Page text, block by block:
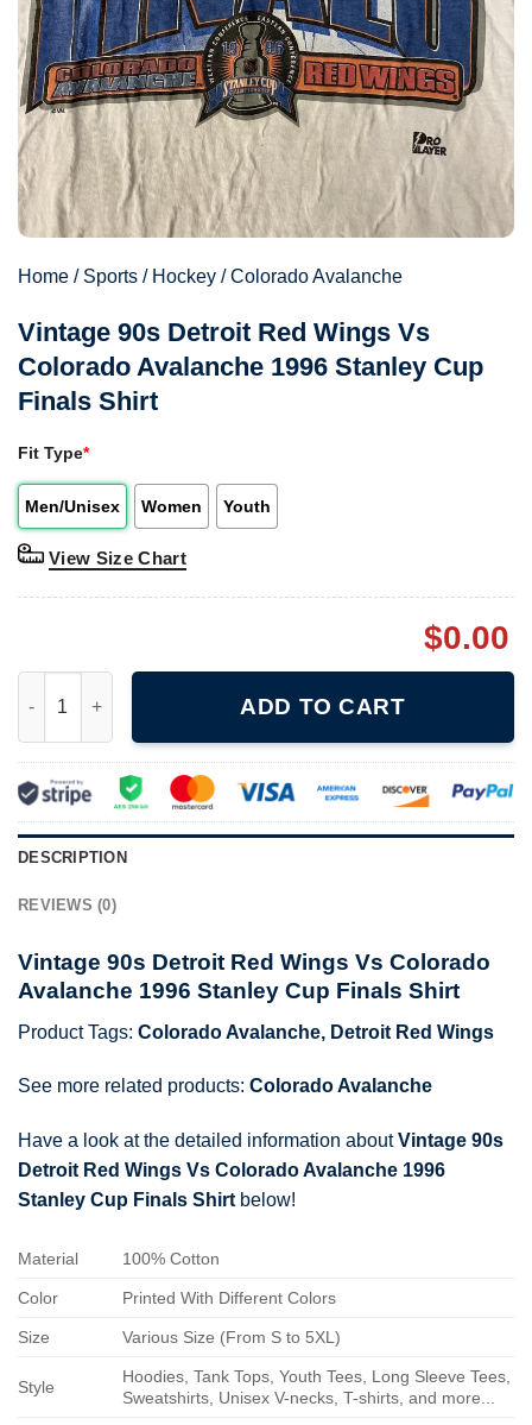
Home / Sports / Hockey /Colorado Avalanche
Vintage 90s Detroit Red Wings Vs
Colorado Avalanche 1996 Stanley Cup
Finals Shirt
Fit Type*
Men/Unisex Women Youth
View Size Chart
$0.00
ADD TO CART
DESCRIPTION
REVIEWS (0)
Vintage 90s Detroit Red Wings Vs Colorado
Avalanche 1996 Stanley Cup Finals Shirt
Product Tags: Colorado Avalanche, Detroit Red Wings
See more related products: Colorado Avalanche
Have a look at the detailed information aboutVintage 90s
Detroit Red Wings Vs Colorado Avalanche 1996
Stanley Cup Finals Shirt below!
Material 100% Cotton
Color Printed With Different Colors
Size Various Size (From S to 5XL)
Style
Hoodies, Tank Tops, Youth Tees, Long Sleeve Tees,
Sweatshirts, Unisex V-necks, T-shirts, and more...